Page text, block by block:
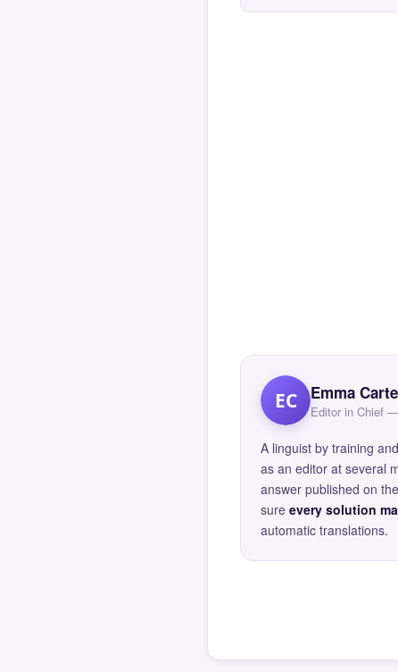
EC Emma
Editor in Chief
A linguist by training
as an editor at several
answer published on
sure every solution
automatic translations.